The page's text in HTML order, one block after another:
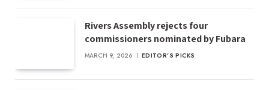
Rivers Assembly rejects four
commissioners nominated by Fubara
MARCH 9, 2026 EDITOR'S PICKS